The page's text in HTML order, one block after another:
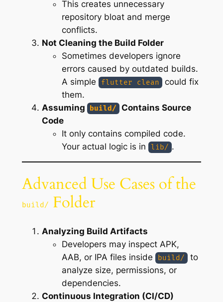
This creates unnecessary
repository bloat and merge
conflicts.
Not Cleaning the Build Folder
Sometimes developers ignore
errors caused by outdated builds.
A simple
flutter clean
could fix
them.
Assuming
build/
Contains Source
Code
It only contains compiled code.
Your actual logic is in
lib/ .
Advanced Use Cases of the
build/ Folder
Analyzing Build Artifacts
Developers may inspect APK,
AAB, or IPA files inside
build/
to
analyze size, permissions, or
dependencies.
Continuous Integration (CI/CD)